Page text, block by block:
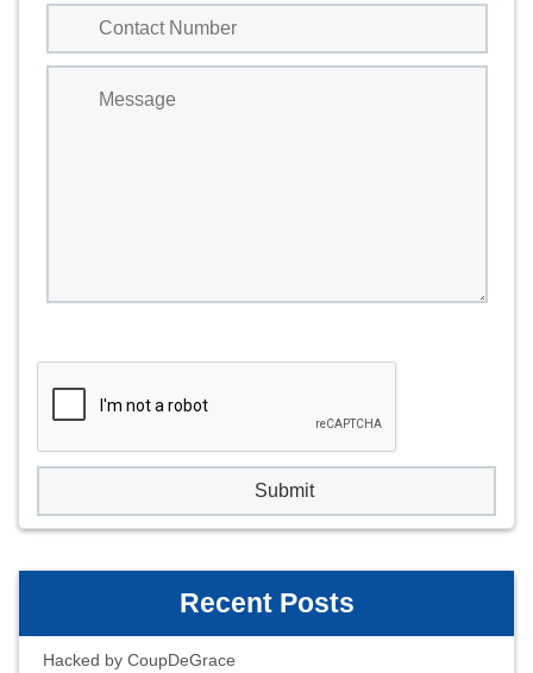
Recent Posts
Hacked by CoupDeGrace